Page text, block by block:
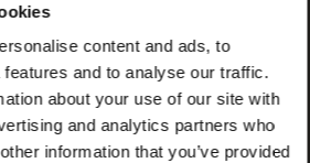
content and ads, to
and to analyse our traffic.
about your use of our site with
and analytics partners who
information that you’ve provided